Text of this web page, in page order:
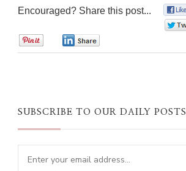
Encouraged? Share this post...
SUBSCRIBE TO OUR DAILY POSTS